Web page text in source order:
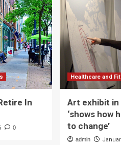
In
0
Healthcare and
Art exhibit in
‘shows how
to change’
admin